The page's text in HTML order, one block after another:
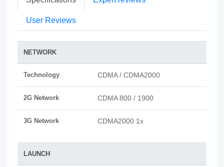
User Reviews
NETWORK
Technology CDMA / CDMA2000
2G Network CDMA 800 / 1900
3G Network CDMA2000 1x
LAUNCH